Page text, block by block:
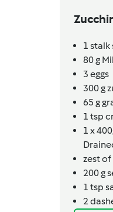
1 stalk
80g
3 eggs
300g
65 g
1 tsp
1 x
zest
200g
1 tsp
2